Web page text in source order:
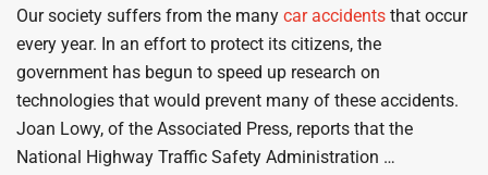
Our society suffers from the many car accidents that occur
every year. In an effort to protect its citizens, the
government has begun to speed up research on
technologies that would prevent many of these accidents.
Joan Lowy, of the Associated Press, reports that the
National Highway Traffic Safety Administration …